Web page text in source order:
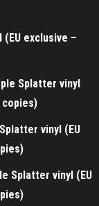
exclusive –
Splatter vinyl
copies)
vinyl (EU
Splatter vinyl (EU
)